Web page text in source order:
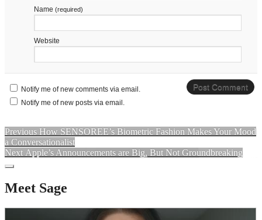
Name (required)
Website
Notify me of new comments via email.
Notify me of new posts via email.
Previous How SENSOREE’s Biometric Fashion Makes Your Mood
a Conversationalist
Next Apple’s Announcements are Big, But Not Groundbreaking
Meet Sage